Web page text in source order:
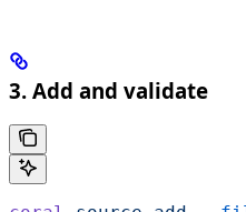
3. Add and validate